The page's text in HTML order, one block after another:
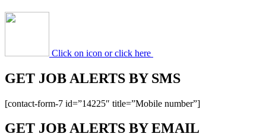
Click on icon or click here
GET JOB ALERTS BY SMS
[contact-form-7 id=”14225″ title=”Mobile number”]
GET JOB ALERTS BY EMAIL